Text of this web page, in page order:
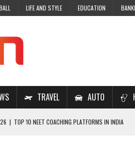
LIFE AND STYLE EDUCATION
TRAVEL AUTO
| TOP 10 NEET COACHING PLATFORMS IN INDIA